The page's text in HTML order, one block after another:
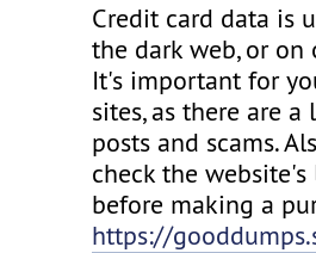
Credit card data is
the dark web, or
It's important for
sites, as there are
posts and scams.
check the
before making a
https://